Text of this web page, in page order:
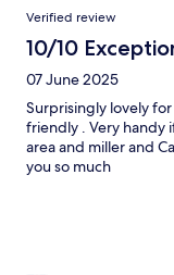
Verified review
10/10
07 June 2025
Surprisingly lovely
friendly . Very handy
area and miller and
you so much